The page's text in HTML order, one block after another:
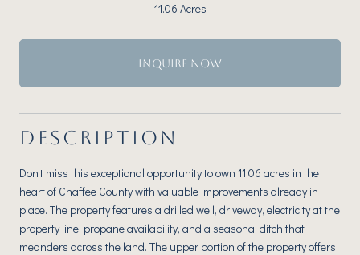
11.06 Acres
INQUIRE NOW
DESCRIPTION
Don't miss this exceptional opportunity to own 11.06 acres in the
heart of Chaffee County with valuable improvements already in
place. The property features a drilled well, driveway, electricity at the
property line, propane availability, and a seasonal ditch that
meanders across the land. The upper portion of the property offers